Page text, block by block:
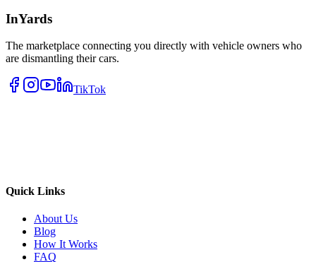
InYards
The marketplace connecting you directly with vehicle owners who
are dismantling their cars.
TikTok
Quick Links
About Us
Blog
How It Works
FAQ